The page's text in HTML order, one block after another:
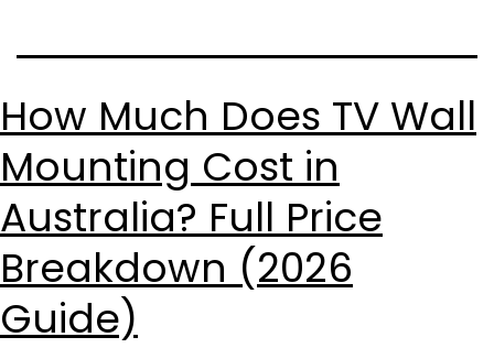
How Much Does TV Wall
Mounting Cost in
Australia? Full Price
Breakdown (2026
Guide)